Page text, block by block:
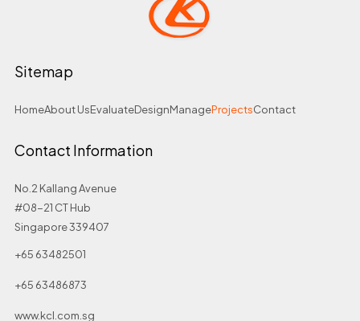
Sitemap
HomeAbout UsEvaluateDesignManageProjectsContact
Contact Information
No.2 Kallang Avenue
#08-21 CT Hub
Singapore 339407
+65 63482501
+65 63486873
www.kcl.com.sg